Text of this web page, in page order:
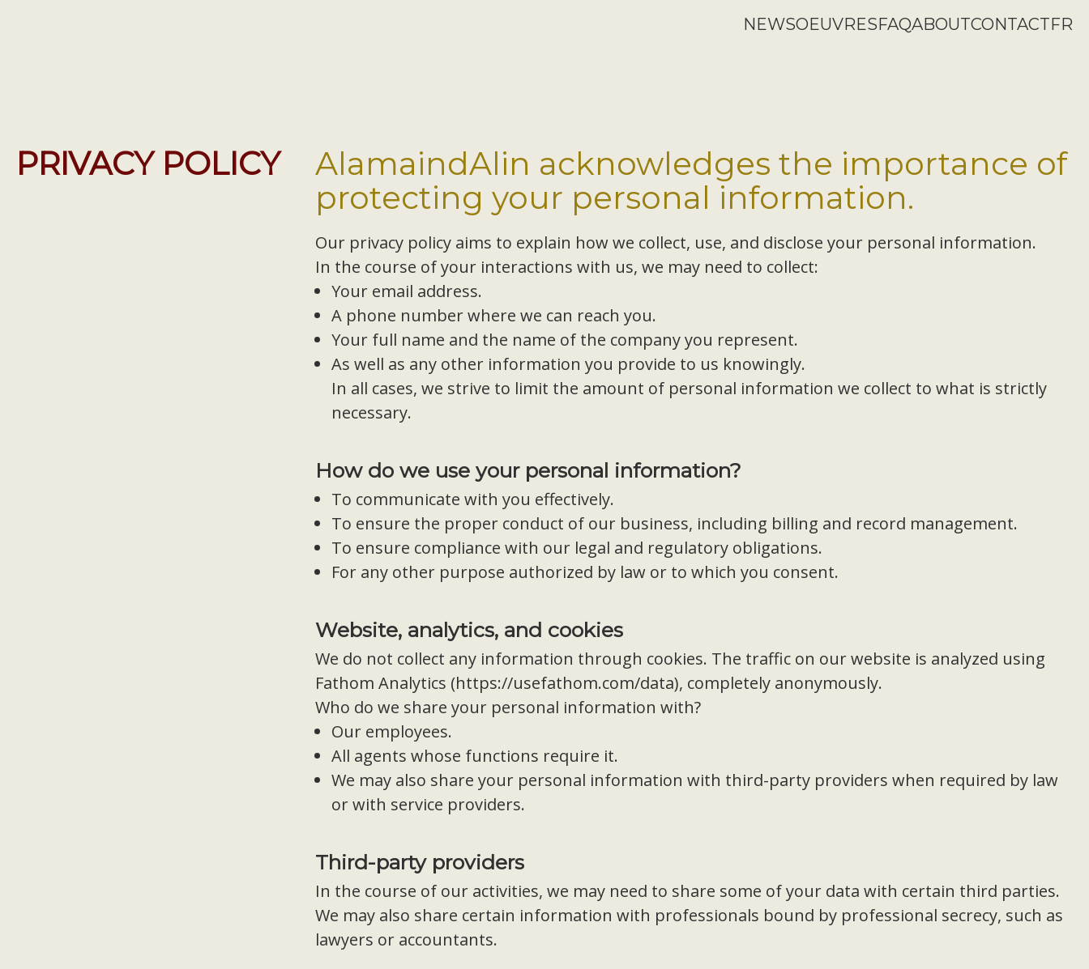
NEWSOEUVRESFAQABOUTCONTACTFR
PRIVACY POLICY
AlamaindAlin acknowledges the importance of
protecting your personal information.
Our privacy policy aims to explain how we collect, use, and disclose your personal information.
In the course of your interactions with us, we may need to collect:
Your email address.
A phone number where we can reach you.
Your full name and the name of the company you represent.
As well as any other information you provide to us knowingly.
In all cases, we strive to limit the amount of personal information we collect to what is strictly
necessary.
How do we use your personal information?
To communicate with you effectively.
To ensure the proper conduct of our business, including billing and record management.
To ensure compliance with our legal and regulatory obligations.
For any other purpose authorized by law or to which you consent.
Website, analytics, and cookies
We do not collect any information through cookies. The traffic on our website is analyzed using
Fathom Analytics (https://usefathom.com/data), completely anonymously.
Who do we share your personal information with?
Our employees.
All agents whose functions require it.
We may also share your personal information with third-party providers when required by law
or with service providers.
Third-party providers
In the course of our activities, we may need to share some of your data with certain third parties.
We may also share certain information with professionals bound by professional secrecy, such as
lawyers or accountants.